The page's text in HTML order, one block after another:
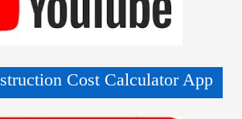
Cost Calculator App